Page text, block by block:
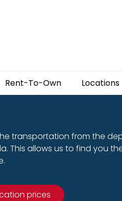
Rent-To-Own Locations
transportation from the
This allows us to find you
prices